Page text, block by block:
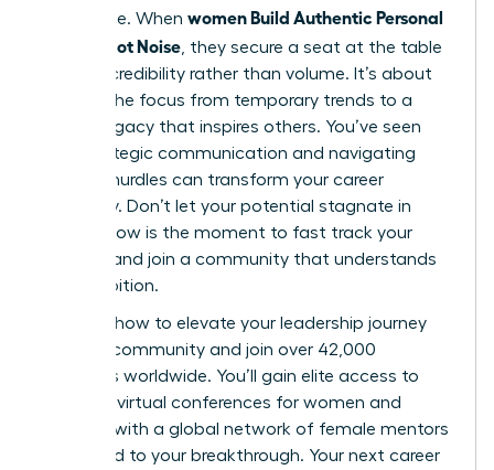
substance. When women Build Authentic Personal
Brands, Not Noise , they secure a seat at the table
through credibility rather than volume. It’s about
shifting the focus from temporary trends to a
lasting legacy that inspires others. You’ve seen
how strategic communication and navigating
external hurdles can transform your career
trajectory. Don’t let your potential stagnate in
silence. Now is the moment to fast track your
success and join a community that understands
your ambition.
Discover how to elevate your leadership journey
with our community and join over 42,000
members worldwide. You’ll gain elite access to
exclusive virtual conferences for women and
connect with a global network of female mentors
dedicated to your breakthrough. Your next career